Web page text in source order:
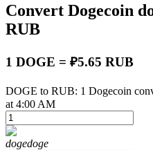
USDT Futures
Futures using USDT as the
Convert Dogecoin
RUB
1 DOGE = ₽5.65 RUB
DOGE to RUB: 1 Dogecoin
at 4:00 AM
dogedoge